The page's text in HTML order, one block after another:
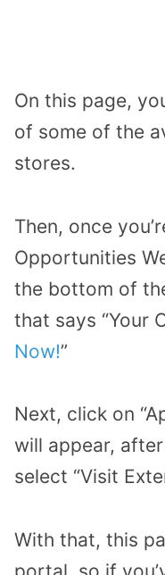
On this page,
of some of the
stores.
Then, once
Opportunities
the bottom of
that says “Your
Now!”
Next, click on
will appear,
select “Visit
With that, this